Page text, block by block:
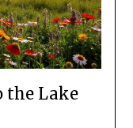
the Lake